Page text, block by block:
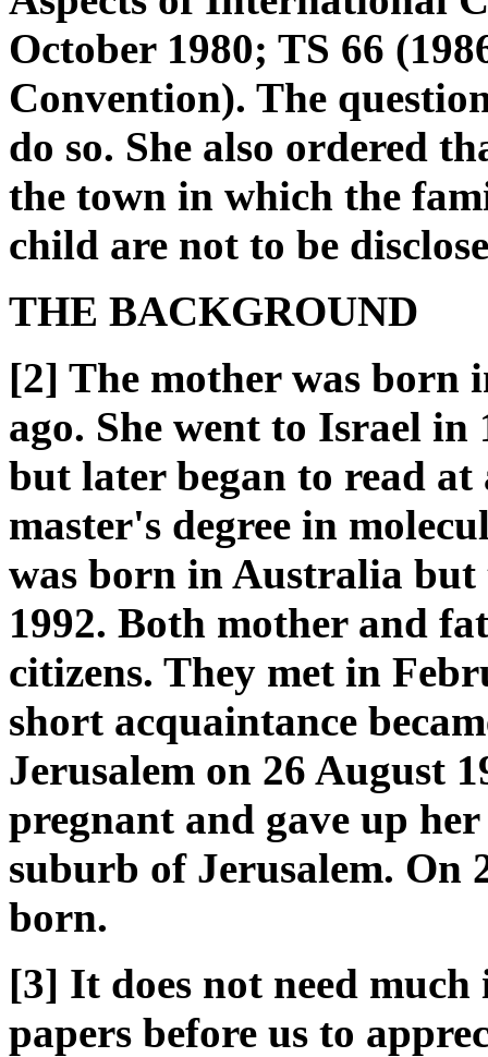
October 1980; TS 66
Convention). The
do so. She also ordered
the town in which the
child are not to be
THE BACKGROUND
[2] The mother was born
ago. She went to Israel
but later began to read
master's degree in
was born in Australia
1992. Both mother and
citizens. They met in
short acquaintance
Jerusalem on 26 August
pregnant and gave up
suburb of Jerusalem. On
born.
[3] It does not need
papers before us to